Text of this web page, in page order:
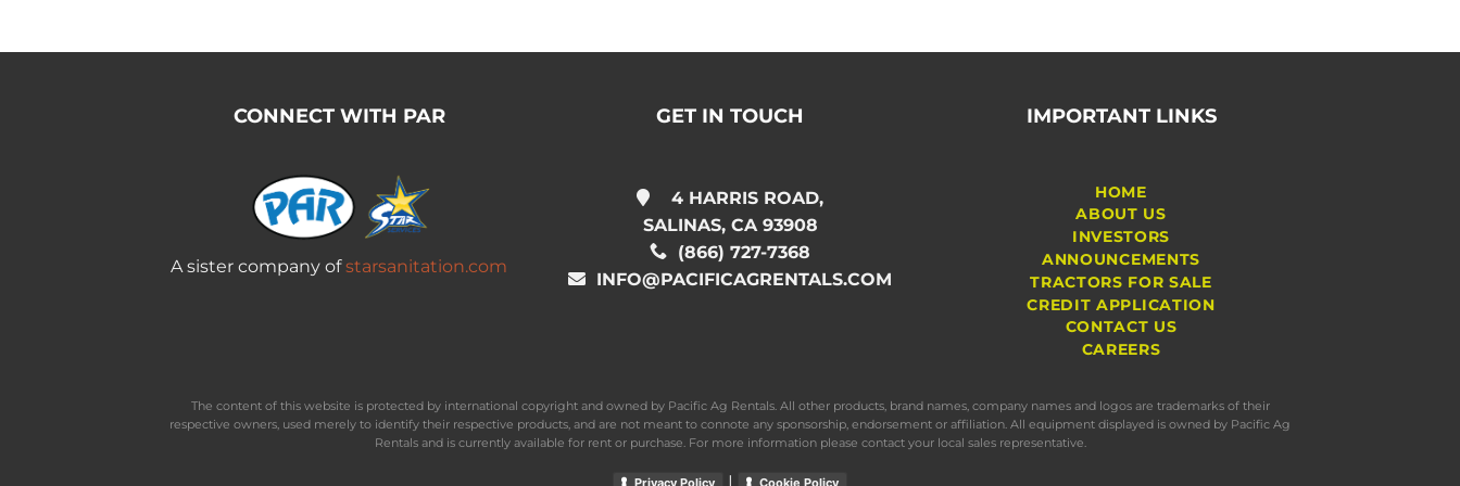
CONNECT WITH PAR
A sister company ofstarsanitation.com
GET IN TOUCH
4 HARRIS ROAD,
SALINAS, CA 93908
(866) 727-7368
INFO@PACIFICAGRENTALS.COM
IMPORTANT LINKS
HOME
ABOUT US
INVESTORS
ANNOUNCEMENTS
TRACTORS FOR SALE
CREDIT APPLICATION
CONTACT US
CAREERS
The content of this website is protected by international copyright and owned by Pacific Ag Rentals. All other products, brand names, company names and logos are trademarks of their
respective owners, used merely to identify their respective products, and are not meant to connote any sponsorship, endorsement or affiliation. All equipment displayed is owned by Pacific Ag
Rentals and is currently available for rent or purchase. For more information please contact your local sales representative.